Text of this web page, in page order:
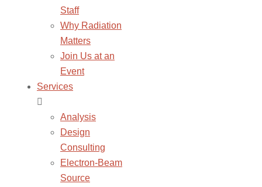
Staff
Why Radiation
Matters
Join Us at an
Event
Services
Analysis
Design
Consulting
Electron-Beam
Source